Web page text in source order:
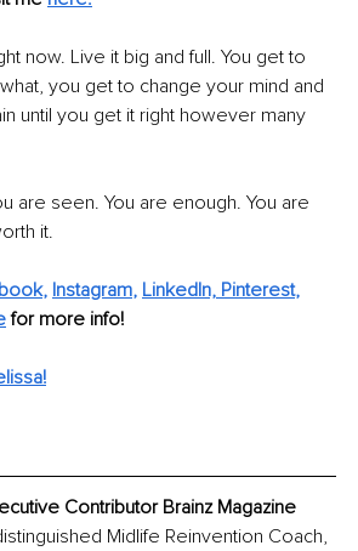
now. Live it big and full. You get to
you get to change your mind and
until you get it right however many
are seen. You are enough. You are
it.
, Instagram, LinkedIn, Pinterest,
for more info!
Contributor Brainz Magazine
Midlife Reinvention Coach,